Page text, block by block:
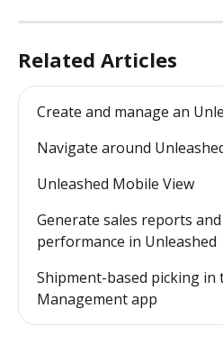
Related Articles
Create and manage an
Navigate around
Unleashed Mobile View
Generate sales reports
performance in Unleashed
Shipment-based picking in
Management app